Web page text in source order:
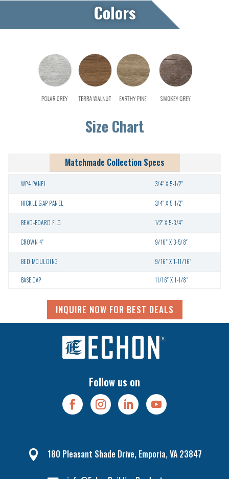
Colors
Size Chart
Matchmade Collection Specs
WP4 PANEL 3/4″ X 5-1/2″
NICKLE GAP PANEL 3/4″ X 5-1/2″
BEAD-BOARD FLG 1/2″ X 5-3/4″
CROWN 4″ 9/16″ X 3-5/8″
BED MOULDING 9/16″ X 1-11/16″
BASE CAP 11/16″ X 1-1/8″
INQUIRE NOW FOR BEST DEALS
Follow us on
 180 Pleasant Shade Drive, Emporia, VA 23847